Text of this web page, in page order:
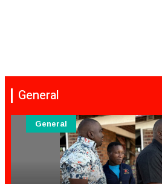
General
General